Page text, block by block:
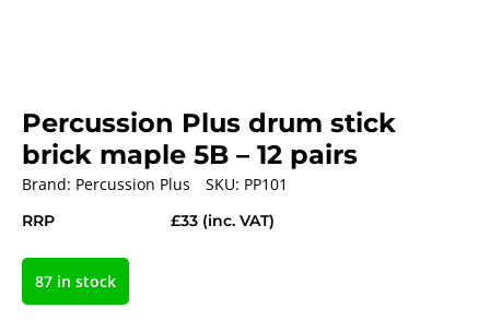
Percussion Plus drum stick
brick maple 5B – 12 pairs
Brand: Percussion Plus SKU: PP101
RRP £33 (inc. VAT)
87 in stock